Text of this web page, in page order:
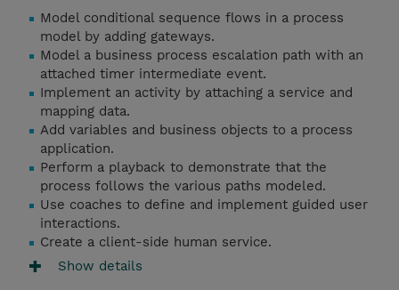
Model conditional sequence flows in a process
model by adding gateways.
Model a business process escalation path with an
attached timer intermediate event.
Implement an activity by attaching a service and
mapping data.
Add variables and business objects to a process
application.
Perform a playback to demonstrate that the
process follows the various paths modeled.
Use coaches to define and implement guided user
interactions.
Create a client-side human service.
Show details